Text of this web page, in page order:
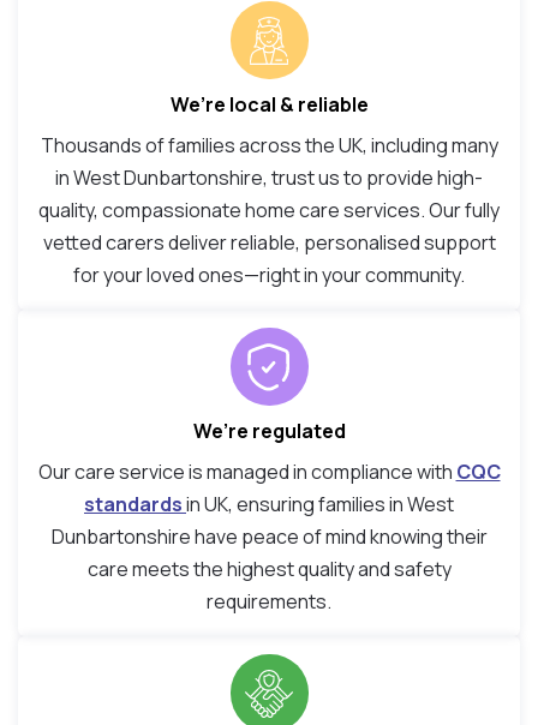
We’re local & reliable
Thousands of families across the UK, including many
in West Dunbartonshire, trust us to provide high-
quality, compassionate home care services. Our fully
vetted carers deliver reliable, personalised support
for your loved ones—right in your community.
We’re regulated
Our care service is managed in compliance with CQC
standardsin UK, ensuring families in West
Dunbartonshire have peace of mind knowing their
care meets the highest quality and safety
requirements.